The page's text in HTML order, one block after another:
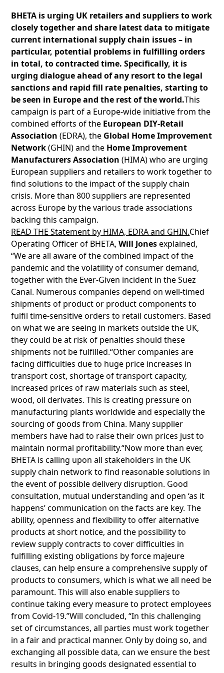
BHETA is urging UK retailers and suppliers to work
closely together and share latest data to mitigate
current international supply chain issues – in
particular, potential problems in fulfilling orders
in total, to contracted time. Specifically, it is
urging dialogue ahead of any resort to the legal
sanctions and rapid fill rate penalties, starting to
be seen in Europe and the rest of the world.This
campaign is part of a Europe-wide initiative from the
combined efforts of the European DIY-Retail
Association (EDRA), the Global Home Improvement
Network(GHIN) and the Home Improvement
Manufacturers Association (HIMA) who are urging
European suppliers and retailers to work together to
find solutions to the impact of the supply chain
crisis. More than 800 suppliers are represented
across Europe by the various trade associations
backing this campaign.
READ THE Statement by HIMA, EDRA and GHIN.Chief
Operating Officer of BHETA,Will Jonesexplained,
“We are all aware of the combined impact of the
pandemic and the volatility of consumer demand,
together with the Ever-Given incident in the Suez
Canal. Numerous companies depend on well-timed
shipments of product or product components to
fulfil time-sensitive orders to retail customers. Based
on what we are seeing in markets outside the UK,
they could be at risk of penalties should these
shipments not be fulfilled.“Other companies are
facing difficulties due to huge price increases in
transport cost, shortage of transport capacity,
increased prices of raw materials such as steel,
wood, oil derivates. This is creating pressure on
manufacturing plants worldwide and especially the
sourcing of goods from China. Many supplier
members have had to raise their own prices just to
maintain normal profitability.“Now more than ever,
BHETA is calling upon all stakeholders in the UK
supply chain network to find reasonable solutions in
the event of possible delivery disruption. Good
consultation, mutual understanding and open ‘as it
happens’ communication on the facts are key. The
ability, openness and flexibility to offer alternative
products at short notice, and the possibility to
review supply contracts to cover difficulties in
fulfilling existing obligations by force majeure
clauses, can help ensure a comprehensive supply of
products to consumers, which is what we all need be
paramount. This will also enable suppliers to
continue taking every measure to protect employees
from Covid-19.”Will concluded, “In this challenging
set of circumstances, all parties must work together
in a fair and practical manner. Only by doing so, and
exchanging all possible data, can we ensure the best
results in bringing goods designated essential to